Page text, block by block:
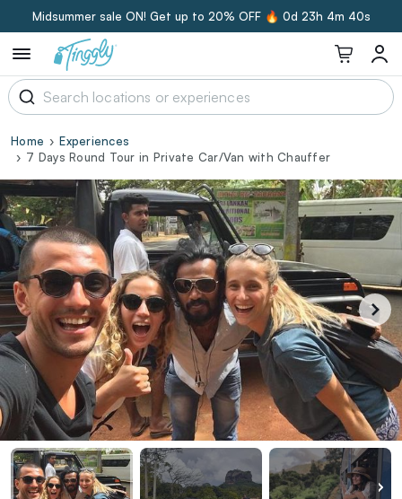
Midsummer sale ON! Get up to 20% OFF 🔥 0d 23h 4m 39s
Home
Experiences
7 Days Round Tour in Private Car/Van with Chauffer